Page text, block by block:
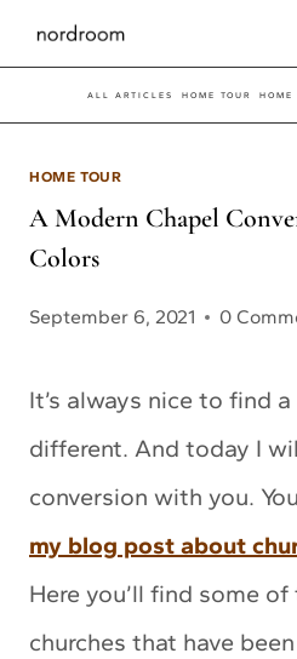
Skip
to
content
ALL ARTICLES HOME TOUR HOME
HOME TOUR
A Modern Chapel
Colors
September 6, 2021 0
It’s always nice to find
different. And today I
conversion with you.
my blog post about
Here you’ll find some
churches that have